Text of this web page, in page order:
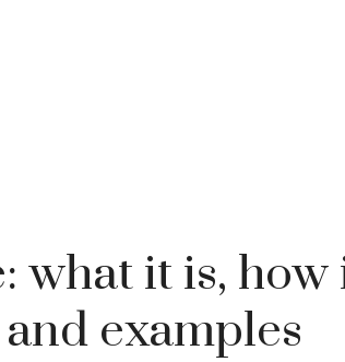
what it is, how
examples